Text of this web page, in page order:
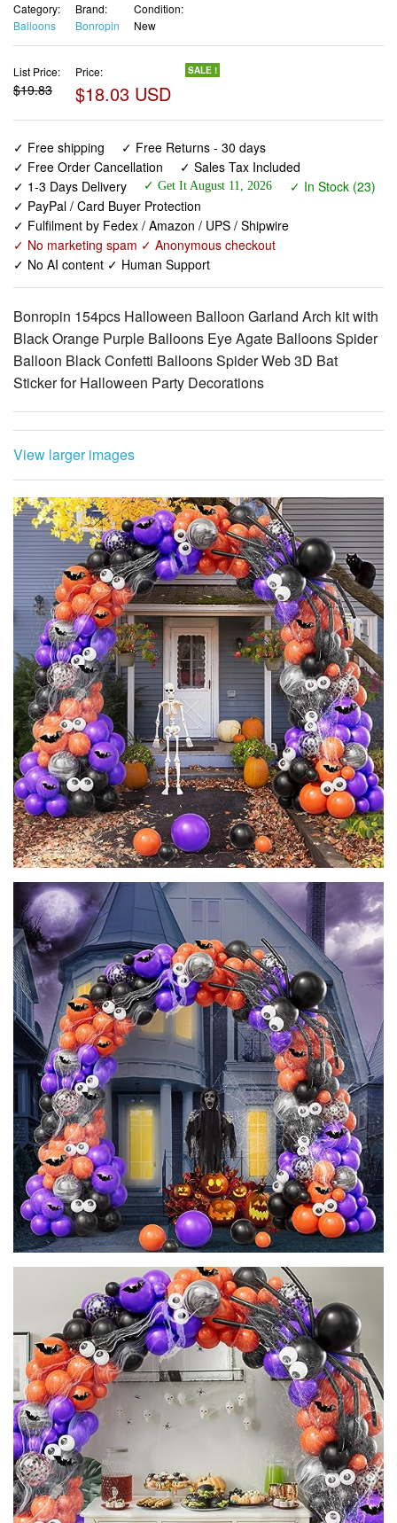
Category:
Balloons
Brand:
Bonropin
Condition:
New
List Price:
$19.83
Price:
$18.03 USD
SALE !
✓ Free shipping
✓ Free Returns - 30 days
✓ Free Order Cancellation
✓ Sales Tax Included
✓ 1-3 Days Delivery
✓ Get It August 11, 2026
✓ In Stock (23)
✓ PayPal / Card Buyer Protection
✓ Fulfilment by Fedex / Amazon / UPS / Shipwire
✓ No marketing spam ✓ Anonymous checkout
✓ No AI content ✓ Human Support
Bonropin 154pcs Halloween Balloon Garland Arch kit with
Black Orange Purple Balloons Eye Agate Balloons Spider
Balloon Black Confetti Balloons Spider Web 3D Bat
Sticker for Halloween Party Decorations
View larger images